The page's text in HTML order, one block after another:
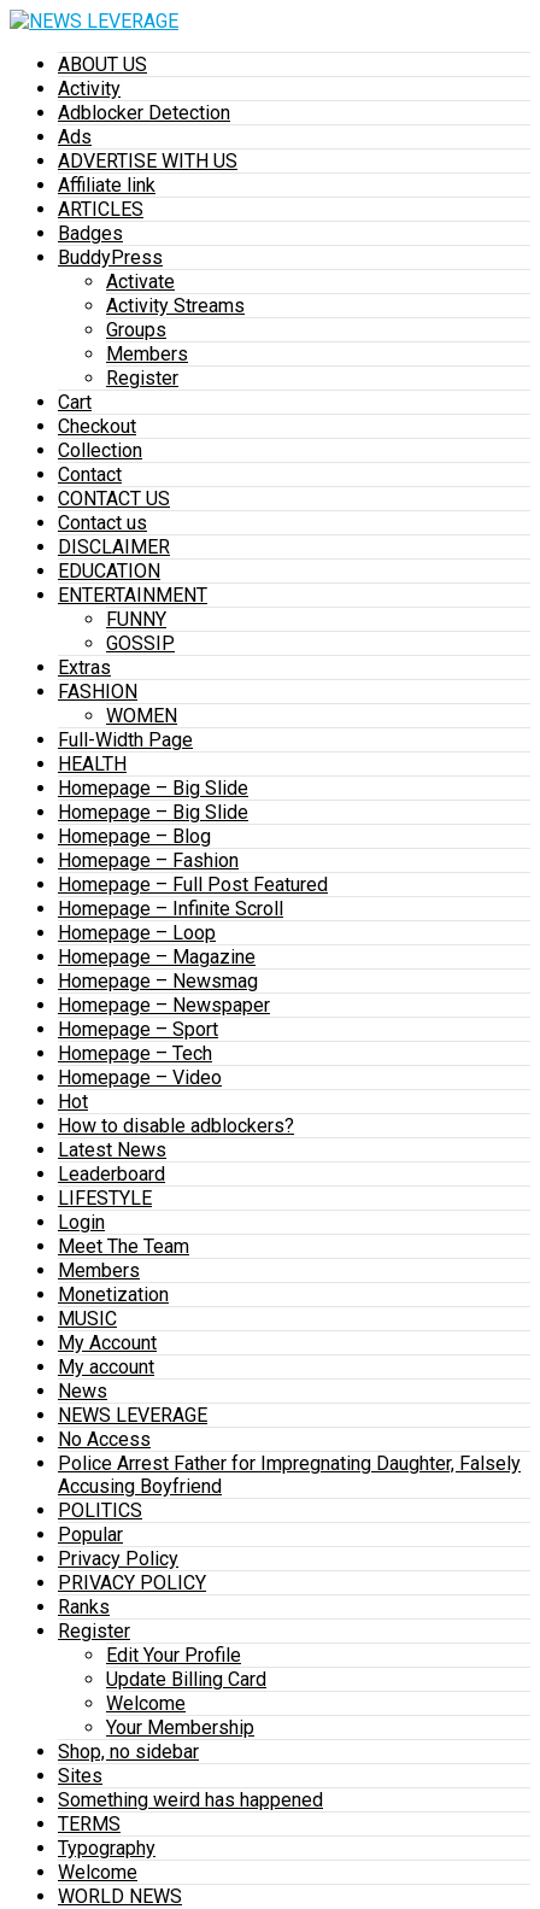
ABOUT US
Activity
Adblocker Detection
Ads
ADVERTISE WITH US
Affiliate link
ARTICLES
Badges
BuddyPress
Activate
Activity Streams
Groups
Members
Register
Cart
Checkout
Collection
Contact
CONTACT US
Contact us
DISCLAIMER
EDUCATION
ENTERTAINMENT
FUNNY
GOSSIP
Extras
FASHION
WOMEN
Full-Width Page
HEALTH
Homepage – Big Slide
Homepage – Big Slide
Homepage – Blog
Homepage – Fashion
Homepage – Full Post Featured
Homepage – Infinite Scroll
Homepage – Loop
Homepage – Magazine
Homepage – Newsmag
Homepage – Newspaper
Homepage – Sport
Homepage – Tech
Homepage – Video
Hot
How to disable adblockers?
Latest News
Leaderboard
LIFESTYLE
Login
Meet The Team
Members
Monetization
MUSIC
My Account
My account
News
NEWS LEVERAGE
No Access
Police Arrest Father for Impregnating Daughter, Falsely
Accusing Boyfriend
POLITICS
Popular
Privacy Policy
PRIVACY POLICY
Ranks
Register
Edit Your Profile
Update Billing Card
Welcome
Your Membership
Shop, no sidebar
Sites
Something weird has happened
TERMS
Typography
Welcome
WORLD NEWS